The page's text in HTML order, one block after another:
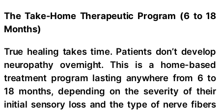
The Take-Home Therapeutic Program (6 to 18
Months)
True healing takes time. Patients don’t develop
neuropathy overnight. This is a home-based
treatment program lasting anywhere from 6 to
18 months, depending on the severity of their
initial sensory loss and the type of nerve fibers